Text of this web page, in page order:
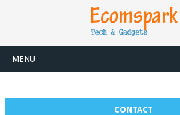
MENU
CONTACT